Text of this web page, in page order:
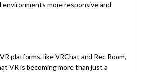
environments more responsive and
platforms, like VRChat and Rec Room,
VR is becoming more than just a